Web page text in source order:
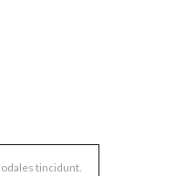
tincidunt.